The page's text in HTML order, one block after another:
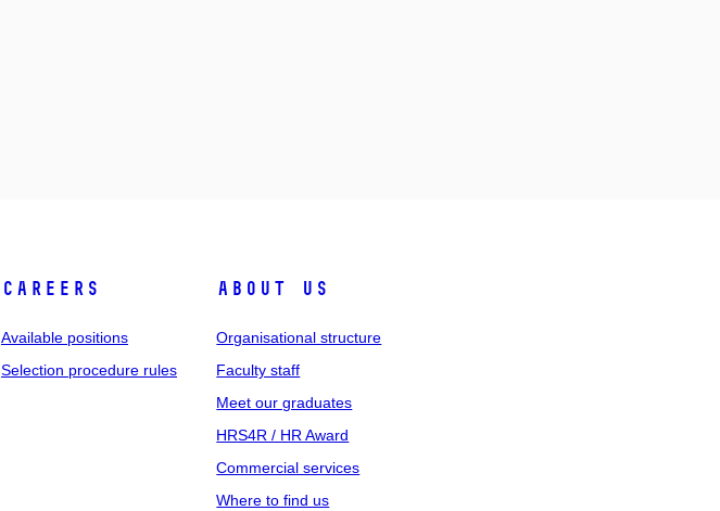
Careers
Available positions
Selection procedure rules
About us
Organisational structure
Faculty staff
Meet our graduates
HRS4R / HR Award
Commercial services
Where to find us